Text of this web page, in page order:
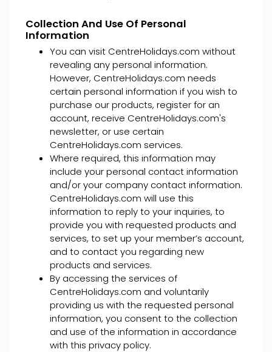
Collection And Use Of Personal
Information
You can visit CentreHolidays.com without
revealing any personal information.
However, CentreHolidays.com needs
certain personal information if you wish to
purchase our products, register for an
account, receive CentreHolidays.com's
newsletter, or use certain
CentreHolidays.com services.
Where required, this information may
include your personal contact information
and/or your company contact information.
CentreHolidays.com will use this
information to reply to your inquiries, to
provide you with requested products and
services, to set up your member’s account,
and to contact you regarding new
products and services.
By accessing the services of
CentreHolidays.com and voluntarily
providing us with the requested personal
information, you consent to the collection
and use of the information in accordance
with this privacy policy.